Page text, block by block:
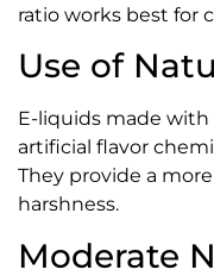
ratio works best for
Use of
E-liquids made
artificial flavor
They provide a
harshness.
Moderate